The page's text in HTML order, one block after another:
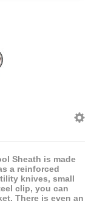
Sheath is made
a reinforced
knives, small
clip, you can
There is even an